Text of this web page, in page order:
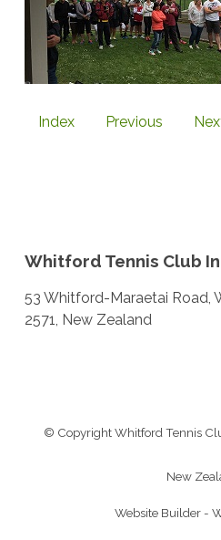
Index Previous
Whitford Tennis Club
53 Whitford-Maraetai Road,
2571, New Zealand
© CopyrightWhitford Tennis
New
Website Builder -